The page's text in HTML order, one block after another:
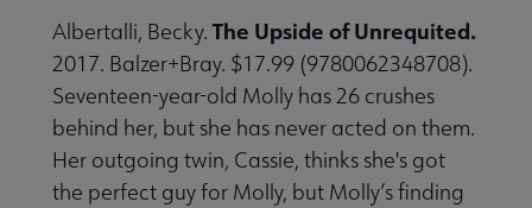
Center submenu
& Resources submenu
Albertalli, Becky. The Upside of Unrequited.
2017. Balzer+Bray. $17.99 (9780062348708).
Seventeen-year-old Molly has 26 crushes
behind her, but she has never acted on them.
Her outgoing twin, Cassie, thinks she's got
the perfect guy for Molly, but Molly’s finding